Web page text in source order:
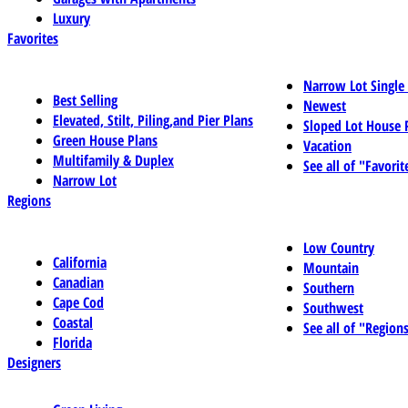
Luxury
Favorites
Best Selling
Elevated, Stilt, Piling,and Pier Plans
Green House Plans
Multifamily & Duplex
Narrow Lot
Narrow Lot
Newest
Sloped Lot House
Vacation
See all of
Regions
California
Canadian
Cape Cod
Coastal
Florida
Low Country
Mountain
Southern
Southwest
See all of
Designers